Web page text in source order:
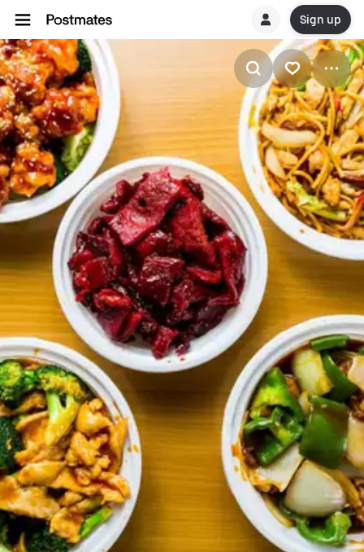
Sign up